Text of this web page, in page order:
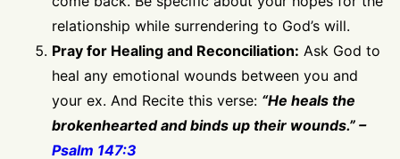
relationship while surrendering to God’s will.
Pray for Healing and Reconciliation: Ask God to
heal any emotional wounds between you and
your ex. And Recite this verse: “He heals the
brokenhearted and binds up their wounds.” –
Psalm 147:3